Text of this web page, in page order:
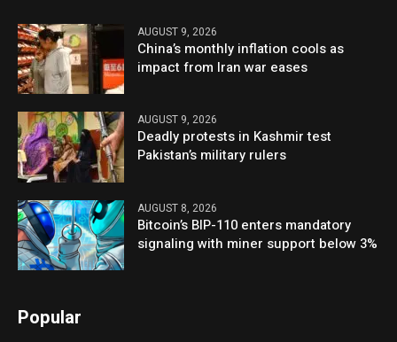
AUGUST 9, 2026
China’s monthly inflation cools as
impact from Iran war eases
AUGUST 9, 2026
Deadly protests in Kashmir test
Pakistan’s military rulers
AUGUST 8, 2026
Bitcoin’s BIP-110 enters mandatory
signaling with miner support below 3%
Popular